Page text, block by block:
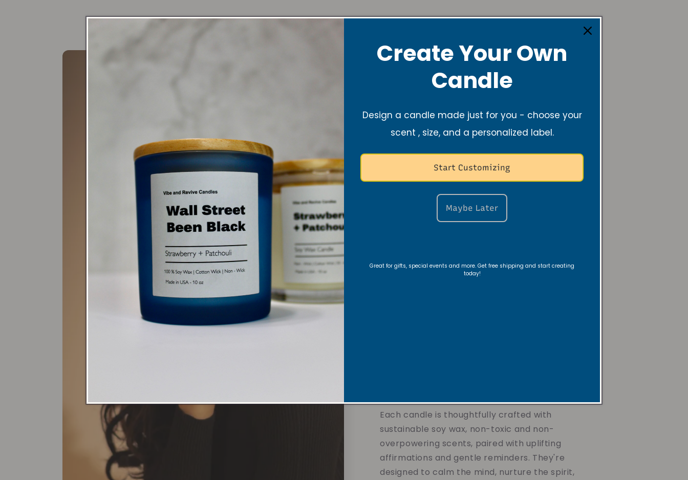
About the
Founder
Hi there!Nyla is a creative dancer, instructor,
and founder of Vibe and Revive Candles. Her
journey began with a lifelong passion for
Each candle is thoughtfully crafted with
sustainable soy wax, non-toxic and non-
overpowering scents, paired with uplifting
affirmations and gentle reminders. They're
designed to calm the mind, nurture the spirit,
Create Your Own
Candle
Design a candle made just for you - choose your
scent , size, and a personalized label.
Start Customizing
Maybe Later
Great for gifts, special events and more. Get free shipping and start creating
today!